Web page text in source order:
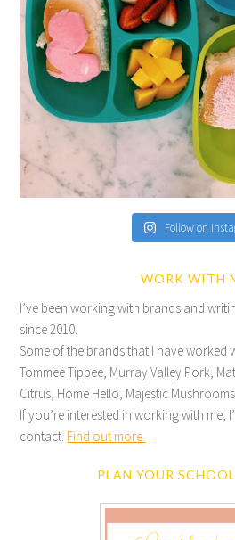
Follow on
WORK WITH
I’ve been working with brands and
since 2010.
Some of the brands that I have worked
Tommee Tippee, Murray Valley Pork,
Citrus, Home Hello, Majestic
If you’re interested in working with me,
contact. Find out more.
PLAN YOUR